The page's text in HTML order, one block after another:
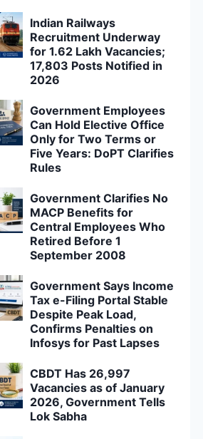
Indian Railways
Recruitment Underway
for 1.62 Lakh Vacancies;
17,803 Posts Notified in
2026
Government Employees
Can Hold Elective Office
Only for Two Terms or
Five Years: DoPT Clarifies
Rules
Government Clarifies No
MACP Benefits for
Central Employees Who
Retired Before 1
September 2008
Government Says Income
Tax e-Filing Portal Stable
Despite Peak Load,
Confirms Penalties on
Infosys for Past Lapses
CBDT Has 26,997
Vacancies as of January
2026, Government Tells
Lok Sabha